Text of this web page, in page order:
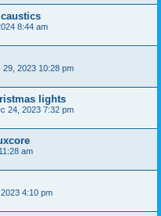
8:44 am
29, 2023 10:28 pm
lights
24, 2023 7:32 pm
am
4:10 pm